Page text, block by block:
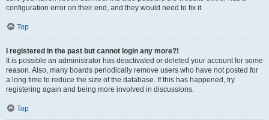
configuration error on their end, and they would need to fix it.
Top
I registered in the past but cannot login any more?!
It is possible an administrator has deactivated or deleted your account for some
reason. Also, many boards periodically remove users who have not posted for
a long time to reduce the size of the database. If this has happened, try
registering again and being more involved in discussions.
Top